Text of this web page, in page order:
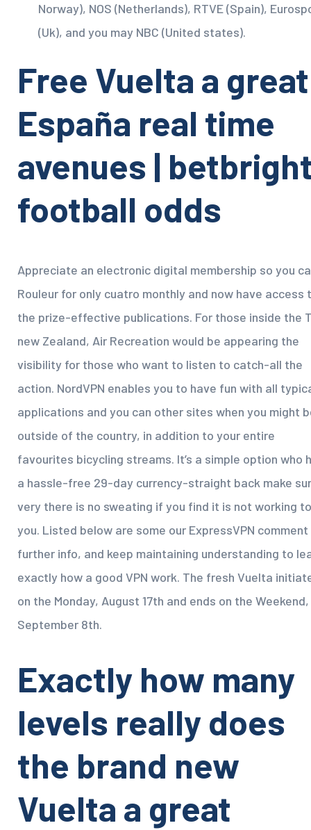
Norway), NOS (Netherlands), RTVE (Spain),
(Uk), and you may NBC (United states).
Free Vuelta a great
España real time
avenues |
football odds
Appreciate an electronic digital membership so you
Rouleur for only cuatro monthly and now have access
the prize-effective publications. For those inside the
new Zealand, Air Recreation would be appearing the
visibility for those who want to listen to catch-all the
action. NordVPN enables you to have fun with all
applications and you can other sites when you might
outside of the country, in addition to your entire
favourites bicycling streams. It’s a simple option who
a hassle-free 29-day currency-straight back make
very there is no sweating if you find it is not working to
you. Listed below are some our ExpressVPN
further info, and keep maintaining understanding to
exactly how a good VPN work. The fresh Vuelta
on the Monday, August 17th and ends on the Weekend,
September 8th.
Exactly how many
levels really does
the brand new
Vuelta a great